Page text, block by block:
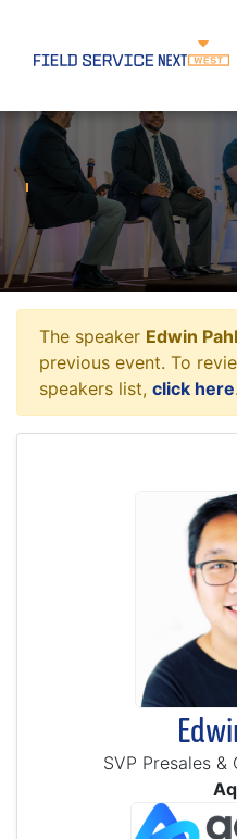
The speaker Edwin
previous event. To
speakers list, click here.
SVP Presales &